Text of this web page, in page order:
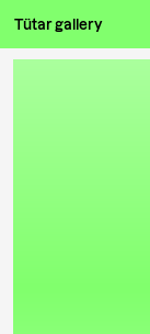
Tütar gallery